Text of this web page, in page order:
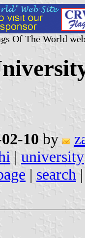
Of The World
10 by
| university
| search